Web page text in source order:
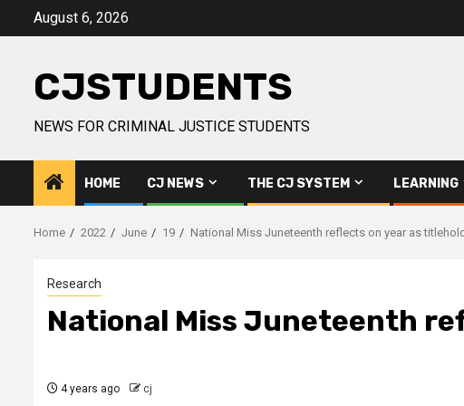
August 6, 2026
CJSTUDENTS
NEWS FOR CRIMINAL JUSTICE STUDENTS
HOME CJ NEWS THE CJ SYSTEM LEARNING
Home 2022 June 19 National Miss Juneteenth reflects on year as
Research
National Miss Juneteenth
4 years ago cj